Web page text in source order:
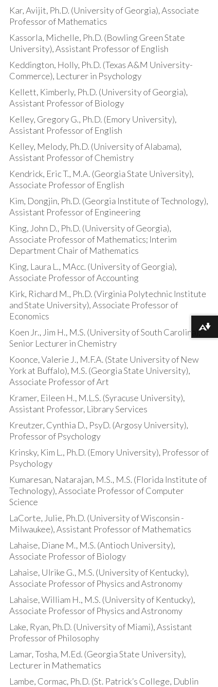
Kar, Avijit, Ph.D. (University of Georgia), Associate
Professor of Mathematics
Kassorla, Michelle, Ph.D. (Bowling Green State
University), Assistant Professor of English
Keddington, Holly, Ph.D. (Texas A&M University-
Commerce), Lecturer in Psychology
Kellett, Kimberly, Ph.D. (University of Georgia),
Assistant Professor of Biology
Kelley, Gregory G., Ph.D. (Emory University),
Assistant Professor of English
Kelley, Melody, Ph.D. (University of Alabama),
Assistant Professor of Chemistry
Kendrick, Eric T., M.A. (Georgia State University),
Associate Professor of English
Kim, Dongjin, Ph.D. (Georgia Institute of Technology),
Assistant Professor of Engineering
King, John D., Ph.D. (University of Georgia),
Associate Professor of Mathematics; Interim
Department Chair of Mathematics
King, Laura L., MAcc. (University of Georgia),
Associate Professor of Accounting
Kirk, Richard M., Ph.D. (Virginia Polytechnic Institute
and State University), Associate Professor of
Economics
Koen Jr., Jim H., M.S. (University of South Carolina),
Senior Lecturer in Chemistry
Koonce, Valerie J., M.F.A. (State University of New
York at Buffalo), M.S. (Georgia State University),
Associate Professor of Art
Kramer, Eileen H., M.L.S. (Syracuse University),
Assistant Professor, Library Services
Kreutzer, Cynthia D., PsyD. (Argosy University),
Professor of Psychology
Krinsky, Kim L., Ph.D. (Emory University), Professor of
Psychology
Kumaresan, Natarajan, M.S., M.S. (Florida Institute of
Technology), Associate Professor of Computer
Science
LaCorte, Julie, Ph.D. (University of Wisconsin -
Milwaukee), Assistant Professor of Mathematics
Lahaise, Diane M., M.S. (Antioch University),
Associate Professor of Biology
Lahaise, Ulrike G., M.S. (University of Kentucky),
Associate Professor of Physics and Astronomy
Lahaise, William H., M.S. (University of Kentucky),
Associate Professor of Physics and Astronomy
Lake, Ryan, Ph.D. (University of Miami), Assistant
Professor of Philosophy
Lamar, Tosha, M.Ed. (Georgia State University),
Lecturer in Mathematics
Lambe, Cormac, Ph.D. (St. Patrick’s College, Dublin
Download alternative formats ...